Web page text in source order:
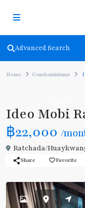
Advanced Search
Home Condominiums
Ideo Mobi
฿22,000 /
Ratchada/
Share Favorite